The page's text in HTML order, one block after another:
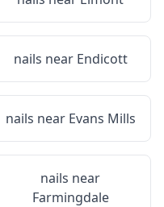
nails near Endicott
nails near Evans Mills
nails near
Farmingdale